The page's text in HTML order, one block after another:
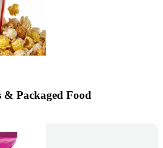
& Packaged Food